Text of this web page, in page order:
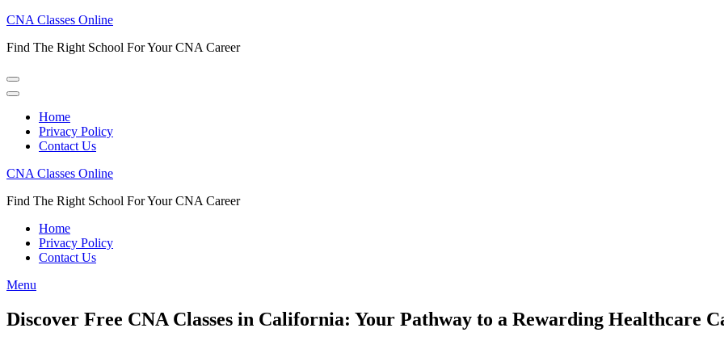
Skip
content
Enter)
CNA Classes Online
Find The Right School For Your CNA Career
Home
Privacy Policy
Contact Us
CNA Classes Online
Find The Right School For Your CNA Career
Home
Privacy Policy
Contact Us
Menu
Discover Free CNA Classes in California: Your Pathway to a Rewarding Healthcare